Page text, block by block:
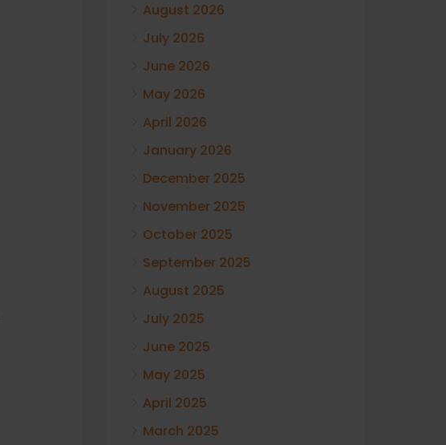
August 2026
July 2026
June 2026
May 2026
April 2026
January 2026
December 2025
November 2025
October 2025
September 2025
August 2025
July 2025
June 2025
May 2025
April 2025
March 2025